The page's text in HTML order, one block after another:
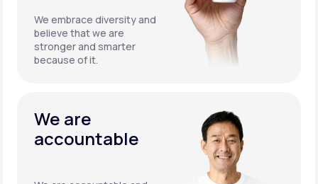
We embrace diversity and
believe that we are
stronger and smarter
because of it.
We are
accountable